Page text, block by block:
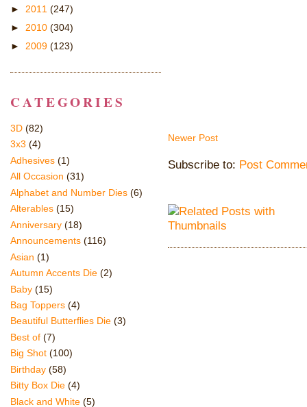
Newer Post
Subscribe to: Post
► 2011 (247)
► 2010 (304)
► 2009 (123)
CATEGORIES
3D (82)
3x3 (4)
Adhesives (1)
All Occasion (31)
Alphabet and Number Dies (6)
Alterables (15)
Anniversary (18)
Announcements (116)
Asian (1)
Autumn Accents Die (2)
Baby (15)
Bag Toppers (4)
Beautiful Butterflies Die (3)
Best of (7)
Big Shot (100)
Birthday (58)
Bitty Box Die (4)
Black and White (5)